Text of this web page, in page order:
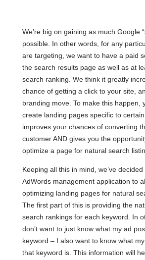
We’re big on gaining as much Google
possible. In other words, for any
are targeting, we want to have a paid
the search results page as well as at
search ranking. We think it greatly
chance of getting a click to your site,
branding move. To make this happen,
create landing pages specific to
improves your chances of converting
customer AND gives you the
optimize a page for natural search
Keeping all this in mind, we’ve
AdWords management application to
optimizing landing pages for natural
The first part of this is providing the
search rankings for each keyword. In
don’t want to just know what my ad
keyword – I also want to know what
that keyword is. This information will